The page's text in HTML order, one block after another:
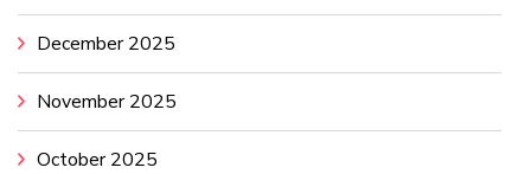
December 2025
November 2025
October 2025